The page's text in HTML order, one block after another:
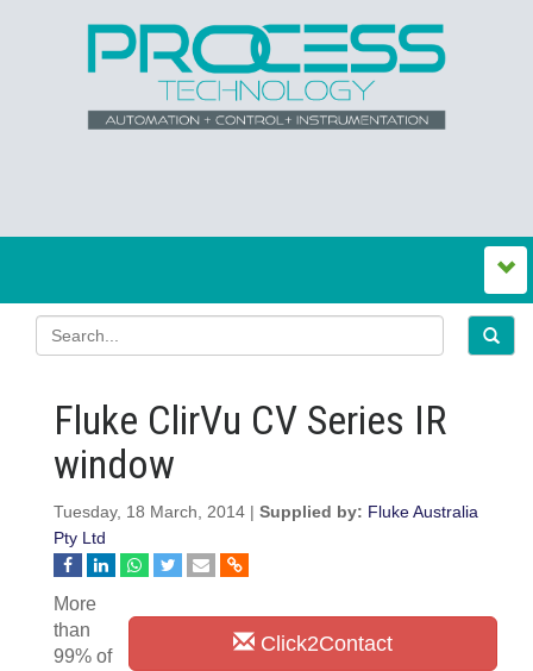
Fluke ClirVu CV Series IR
window
Tuesday, 18 March, 2014 | Supplied by: Fluke Australia
Pty Ltd
Click2Contact
More
than
99% of